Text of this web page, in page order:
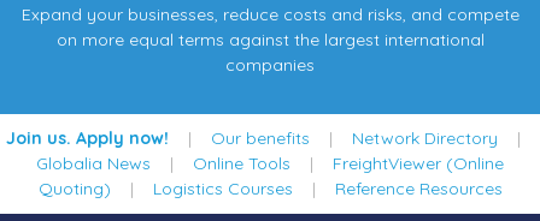
Expand your businesses, reduce costs and risks, and compete
on more equal terms against the largest international
companies
Join us. Apply now! | Our benefits | Network Directory |
Globalia News | Online Tools | FreightViewer (Online
Quoting) | Logistics Courses | Reference Resources